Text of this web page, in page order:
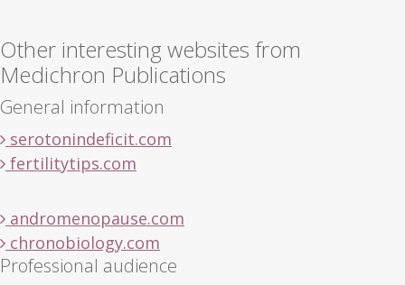
Other interesting websites from
Medichron Publications
General information
serotonindeficit.com
fertilitytips.com
andromenopause.com
chronobiology.com
Professional audience